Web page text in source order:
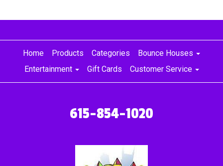
Home Products Categories
Bounce Houses
Entertainment
Gift Cards Customer Service
615-854-1020